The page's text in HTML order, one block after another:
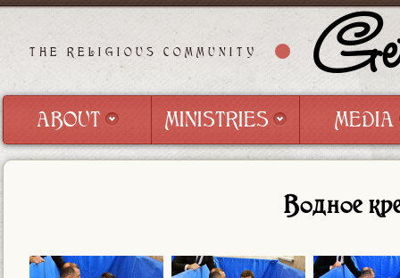
THE RELIGIOUS COMMUNITY
ABOUT
ABOUT MINISTRIES
MEDIA
MEDIA
Водное